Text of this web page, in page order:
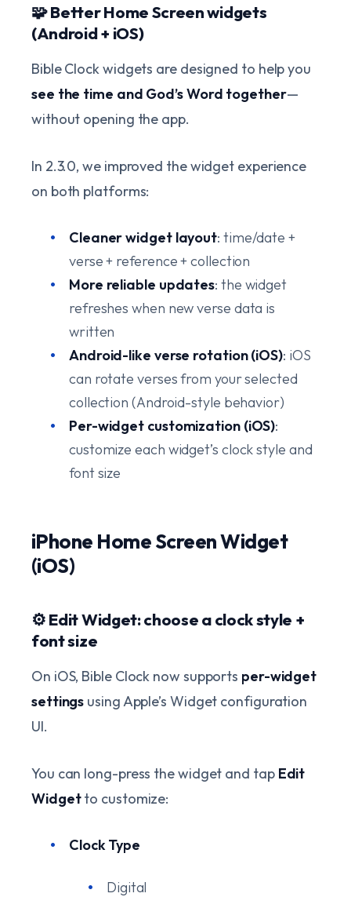
🧩 Better Home Screen widgets
(Android + iOS)
Bible Clock widgets are designed to help you
see the time and God’s Word together—
without opening the app.
In 2.3.0, we improved the widget experience
on both platforms:
Cleaner widget layout: time/date +
verse + reference + collection
More reliable updates: the widget
refreshes when new verse data is
written
Android-like verse rotation (iOS): iOS
can rotate verses from your selected
collection (Android-style behavior)
Per-widget customization (iOS):
customize each widget’s clock style and
font size
iPhone Home Screen Widget
(iOS)
⚙️ Edit Widget: choose a clock style +
font size
On iOS, Bible Clock now supports per-widget
settings using Apple’s Widget configuration
UI.
You can long-press the widget and tap Edit
Widgetto customize:
Clock Type
Digital